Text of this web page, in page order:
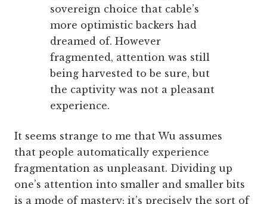
sovereign choice that cable’s
more optimistic backers had
dreamed of. However
fragmented, attention was still
being harvested to be sure, but
the captivity was not a pleasant
experience.
It seems strange to me that Wu assumes
that people automatically experience
fragmentation as unpleasant. Dividing up
one’s attention into smaller and smaller bits
is a mode of mastery; it’s precisely the sort of